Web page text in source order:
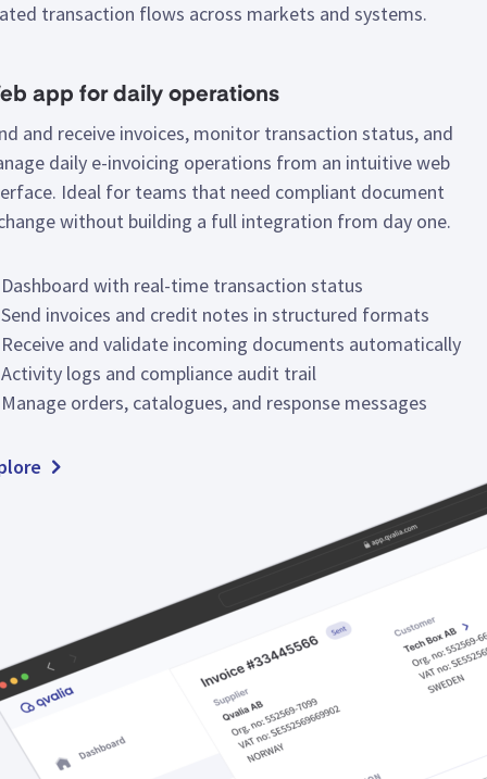
transaction flows across markets and systems.
app for daily operations
and receive invoices, monitor transaction status, and
daily e-invoicing operations from an intuitive web
Ideal for teams that need compliant document
without building a full integration from day one.
Dashboard with real-time transaction status
Send invoices and credit notes in structured formats
Receive and validate incoming documents automatically
Activity logs and compliance audit trail
Manage orders, catalogues, and response messages